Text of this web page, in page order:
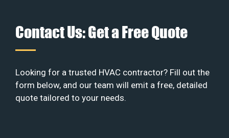
Contact Us: Get a Free Quote
Looking for a trusted HVAC contractor? Fill out the
form below, and our team will emit a free, detailed
quote tailored to your needs.